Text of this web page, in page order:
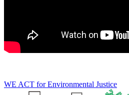
WE ACT for Environmental Justice